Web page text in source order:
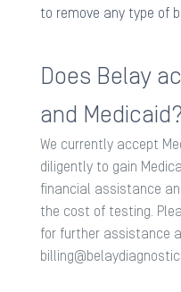
to remove any type of
Does Belay
and Medicaid?
We currently accept
diligently to gain
financial assistance
the cost of testing.
for further assistance